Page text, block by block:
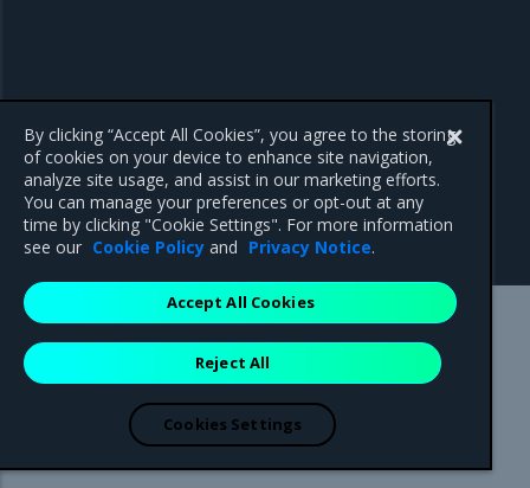
Mirantis Inc.900 E Hamilton Avenue, Suite 650,
Campbell, CA 95008 +1-650-963-9828
are registered trademarks of Mirantis, Inc. All other trademarks are the
property of their respective owners.
By clicking “Accept All Cookies”, you agree to the storing
of cookies on your device to enhance site navigation,
analyze site usage, and assist in our marketing efforts.
You can manage your preferences or opt-out at any
time by clicking "Cookie Settings". For more information
see our Cookie Policy and Privacy Notice.
Reject All
Accept All Cookies
Cookies Settings